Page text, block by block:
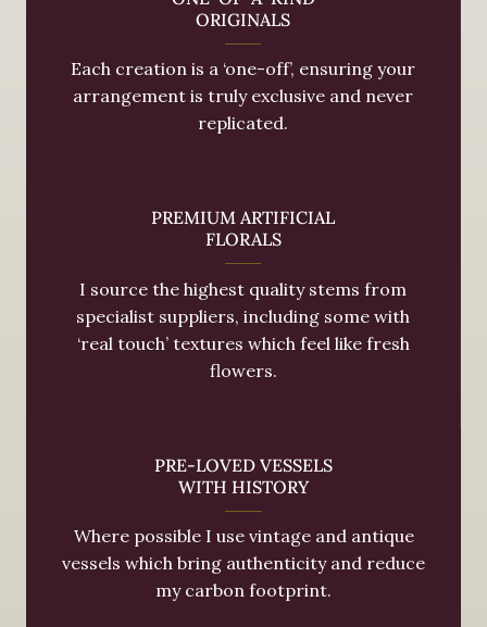
ORIGINALS
Each creation is a ‘one-off’, ensuring your
arrangement is truly exclusive and never
replicated.
PREMIUM ARTIFICIAL
FLORALS
I source the highest quality stems from
specialist suppliers, including some with
‘real touch’ textures which feel like fresh
flowers.
PRE-LOVED VESSELS
WITH HISTORY
Where possible I use vintage and antique
vessels which bring authenticity and reduce
my carbon footprint.